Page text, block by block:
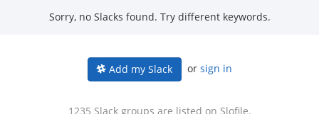
Sorry, no Slacks found. Try different keywords.
Add my Slack or sign in
1235 Slack groups are listed on Slofile.